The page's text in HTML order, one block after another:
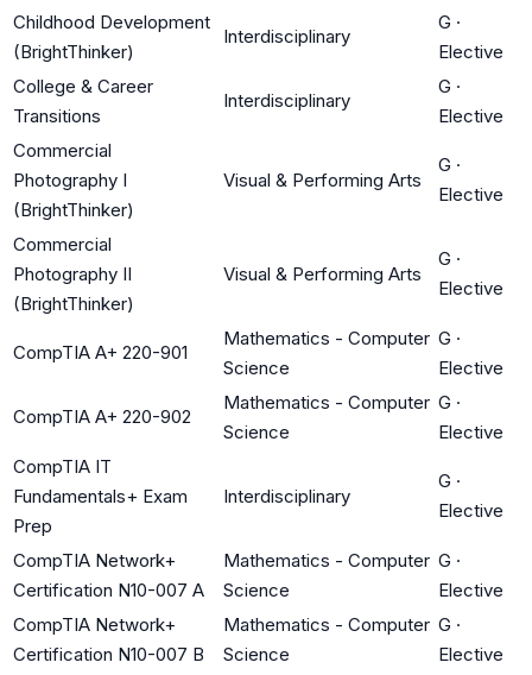
Childhood Development
(BrightThinker)
Interdisciplinary
G ·
Elective
College & Career
Transitions
Interdisciplinary
G ·
Elective
Commercial
Photography I
(BrightThinker)
Visual & Performing Arts
G ·
Elective
Commercial
Photography II
(BrightThinker)
Visual & Performing Arts
G ·
Elective
CompTIA A+ 220-901
Mathematics - Computer
Science
G ·
Elective
CompTIA A+ 220-902
Mathematics - Computer
Science
G ·
Elective
CompTIA IT
Fundamentals+ Exam
Prep
Interdisciplinary
G ·
Elective
CompTIA Network+
Certification N10-007 A
Mathematics - Computer
Science
G ·
Elective
CompTIA Network+
Certification N10-007 B
Mathematics - Computer
Science
G ·
Elective